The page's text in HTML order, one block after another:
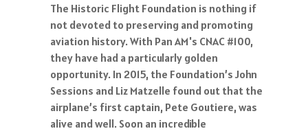
The Historic Flight Foundation is nothing if
not devoted to preserving and promoting
aviation history. With Pan AM's CNAC #100,
they have had a particularly golden
opportunity. In 2015, the Foundation’s John
Sessions and Liz Matzelle found out that the
airplane’s first captain, Pete Goutiere, was
alive and well. Soon an incredible